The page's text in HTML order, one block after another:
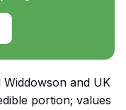
and UK
portion; values